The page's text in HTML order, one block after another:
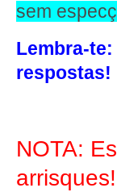
sem
Lembra-
respostas!
NOTA: